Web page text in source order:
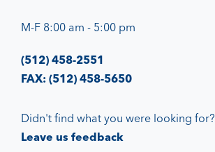
M-F 8:00 am - 5:00 pm
(512) 458-2551
FAX: (512) 458-5650
Didn't find what you were looking for?
Leave us feedback